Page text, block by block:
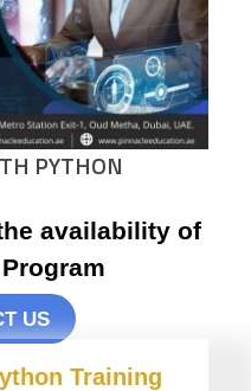
PYTHON
availability of
US
Training